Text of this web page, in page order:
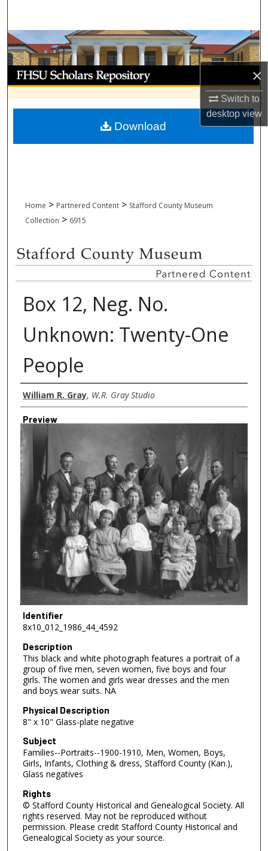
×
Switch to
desktopview
Browse Collections
My Account
About
Digital Commons Network™
Home > Partnered Content > Stafford County Museum
Collection > 6915
Box 12, Neg. No.
Unknown: Twenty-One
People
Creator
William R. Gray, W.R. Gray Studio
Preview
Identifier
8x10_012_1986_44_4592
Description
This black and white photograph features a portrait of a
group of five men, seven women, five boys and four
girls. The women and girls wear dresses and the men
and boys wear suits. NA
Physical Description
8" x 10" Glass-plate negative
Subject
Families--Portraits--1900-1910, Men, Women, Boys,
Girls, Infants, Clothing & dress, Stafford County (Kan.),
Glass negatives
Rights
© Stafford County Historical and Genealogical Society. All
rights reserved. May not be reproduced without
permission. Please credit Stafford County Historical and
Genealogical Society as your source.
Download